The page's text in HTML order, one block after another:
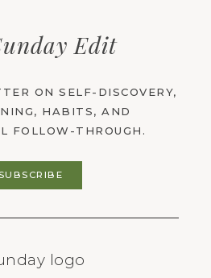
Edit
ON SELF-DISCOVERY,
HABITS, AND
FOLLOW-THROUGH.
SUBSCRIBE